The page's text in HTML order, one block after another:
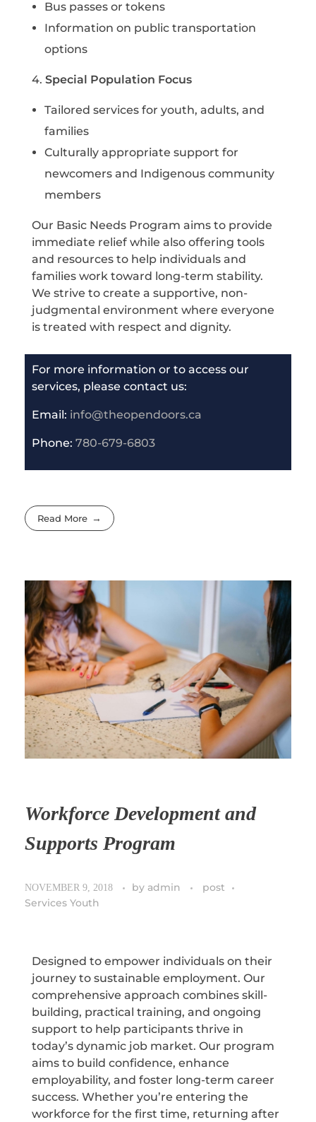
Bus passes or tokens
Information on public transportation
options
4. Special Population Focus
Tailored services for youth, adults, and
families
Culturally appropriate support for
newcomers and Indigenous community
members
Our Basic Needs Program aims to provide
immediate relief while also offering tools
and resources to help individuals and
families work toward long-term stability.
We strive to create a supportive, non-
judgmental environment where everyone
is treated with respect and dignity.
For more information or to access our
services, please contact us:
Email: info@theopendoors.ca
Phone: 780-679-6803
Read More
Workforce Development and
Supports Program
NOVEMBER 9, 2018 by admin
post
Services Youth
Designed to empower individuals on their
journey to sustainable employment. Our
comprehensive approach combines skill-
building, practical training, and ongoing
support to help participants thrive in
today’s dynamic job market. Our program
aims to build confidence, enhance
employability, and foster long-term career
success. Whether you’re entering the
workforce for the first time, returning after